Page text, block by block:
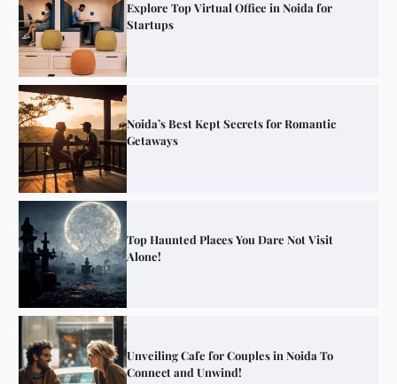
Explore Top Virtual Office in Noida for
Startups
Noida’s Best Kept Secrets for Romantic
Getaways
Top Haunted Places You Dare Not Visit
Alone!
Unveiling Cafe for Couples in Noida To
Connect and Unwind!